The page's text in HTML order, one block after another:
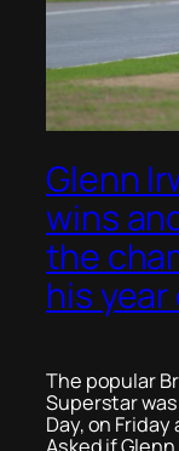
Glenn
wins
the
his
The popular
Superstar
Day, on